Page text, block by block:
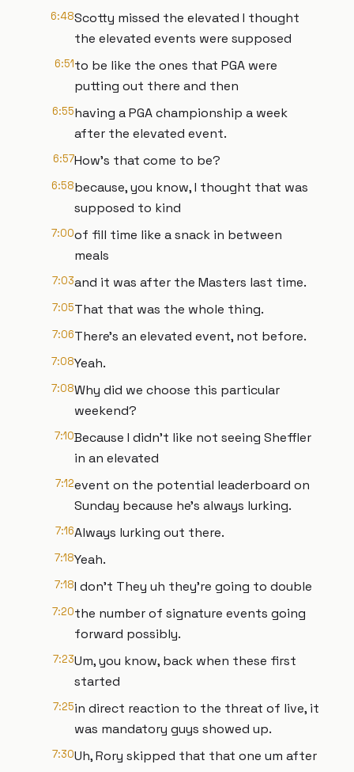
6:48Scotty missed the elevated I thought
the elevated events were supposed
6:51to be like the ones that PGA were
putting out there and then
6:55having a PGA championship a week
after the elevated event.
6:57How's that come to be?
6:58because, you know, I thought that was
supposed to kind
7:00of fill time like a snack in between
meals
7:03and it was after the Masters last time.
7:05That that was the whole thing.
7:06There's an elevated event, not before.
7:08Yeah.
7:08Why did we choose this particular
weekend?
7:10Because I didn't like not seeing Sheffler
in an elevated
7:12event on the potential leaderboard on
Sunday because he's always lurking.
7:16Always lurking out there.
7:18Yeah.
7:18I don't They uh they're going to double
7:20the number of signature events going
forward possibly.
7:23Um, you know, back when these first
started
7:25in direct reaction to the threat of live, it
was mandatory guys showed up.
7:30Uh, Rory skipped that that one um after